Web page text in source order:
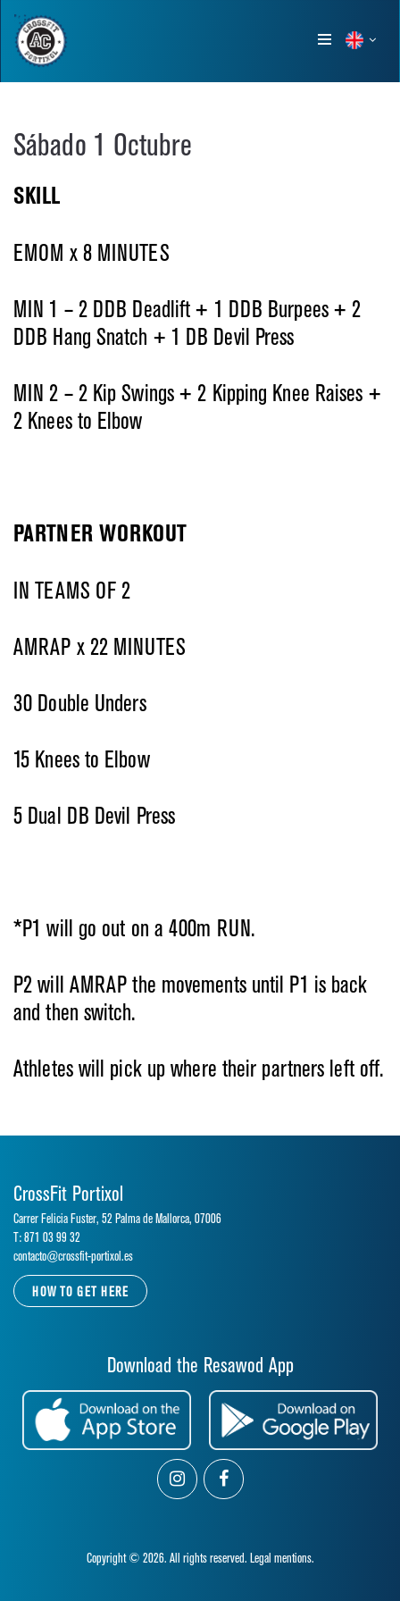
Show
Sábado 1 Octubre
SKILL
EMOM x 8 MINUTES
MIN 1 – 2 DDB Deadlift+ 1 DDB Burpees + 2
DDB Hang Snatch + 1 DB Devil Press
MIN 2 – 2 Kip Swings+ 2 Kipping Knee Raises +
2 Knees to Elbow
PARTNER WORKOUT
IN TEAMS OF 2
AMRAP x 22 MINUTES
30 Double Unders
15 Knees to Elbow
5 Dual DB Devil Press
*P1 will go out on a 400m RUN.
P2 will AMRAP the movements until
P1 is back
and then switch.
Athletes will pick up where their partners left off.
CrossFit Portixol
Carrer Felicia Fuster, 52 Palma de Mallorca, 07006
T: 871 03 99 32
contacto@crossfit-portixol.es
HOW TO GET HERE
Download the Resawod App
Copyright © 2026. All rights reserved. Legal mentions.